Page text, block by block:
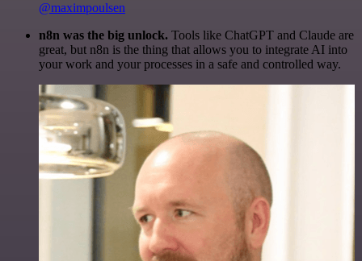
@maximpoulsen
n8n was the big unlock. Tools like ChatGPT and Claude are
great, but n8n is the thing that allows you to integrate AI into
your work and your processes in a safe and controlled way.